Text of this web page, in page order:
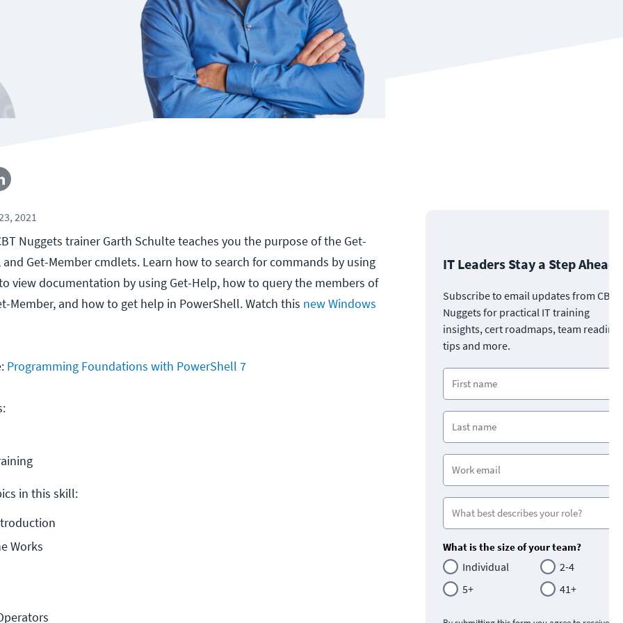
2021
Nuggets trainer Garth Schulte teaches you the purpose of the Get-
Get-Member cmdlets. Learn how to search for commands by using
view documentation by using Get-Help, how to query the members of
Member, and how to get help in PowerShell. Watch this new Windows
Programming Foundations with PowerShell 7
in this skill:
Works
IT Leaders Stay a Step Ahead
Subscribe to email updates from CBT
Nuggets for practical IT training
insights, cert roadmaps, team
tips and more.
What is the size of your team?
Individual
2-4
5+
41+